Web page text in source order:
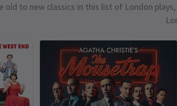
old to new classics in this list of London